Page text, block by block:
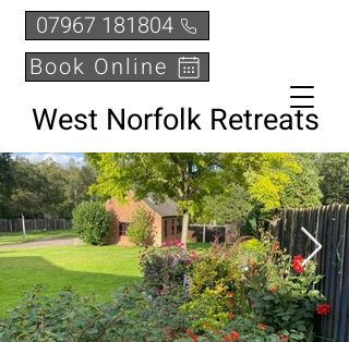
07967 181804
West Norfolk Retreats
Book Online